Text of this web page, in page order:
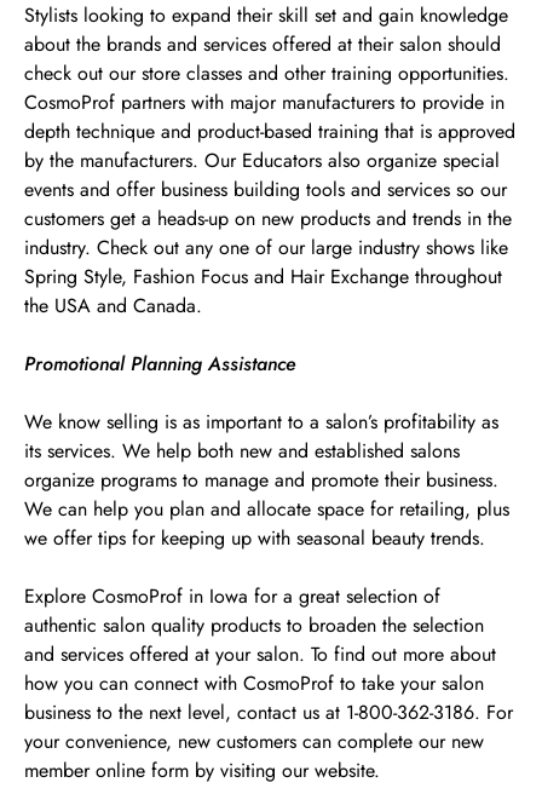
Stylists looking to expand their skill set and gain knowledge
about the brands and services offered at their salon should
check out our store classes and other training opportunities.
CosmoProf partners with major manufacturers to provide in
depth technique and product-based training that is approved
by the manufacturers. Our Educators also organize special
events and offer business building tools and services so our
customers get a heads-up on new products and trends in the
industry. Check out any one of our large industry shows like
Spring Style, Fashion Focus and Hair Exchange throughout
the USA and Canada.
Promotional Planning Assistance
We know selling is as important to a salon’s profitability as
its services. We help both new and established salons
organize programs to manage and promote their business.
We can help you plan and allocate space for retailing, plus
we offer tips for keeping up with seasonal beauty trends.
Explore CosmoProf in Iowa for a great selection of
authentic salon quality products to broaden the selection
and services offered at your salon. To find out more about
how you can connect with CosmoProf to take your salon
business to the next level, contact us at 1-800-362-3186. For
your convenience, new customers can complete our new
member online form by visiting our website.